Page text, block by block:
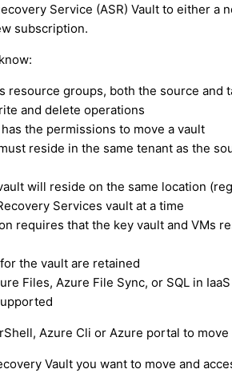
Service (ASR) Vault to either a
subscription.
resource groups, both the source and
and delete operations
the permissions to move a vault
reside in the same tenant as the
will reside on the same location
Services vault at a time
requires that the key vault and VMs
the vault are retained
Files, Azure File Sync, or SQL in
Azure Cli or Azure portal to move
Vault you want to move and